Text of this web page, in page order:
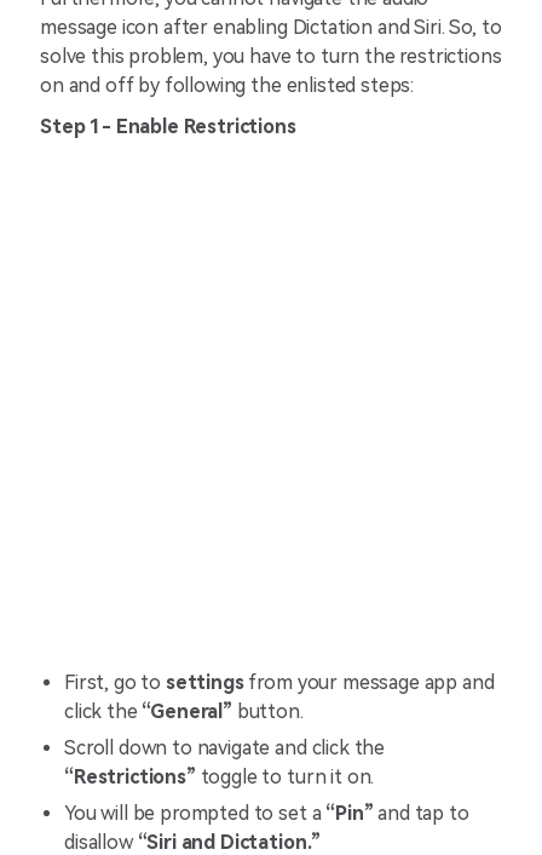
message icon after enabling Dictation and Siri. So, to
solve this problem, you have to turn the restrictions
on and off by following the enlisted steps:
Step 1- Enable Restrictions
First, go to settingsfrom your message app and
click the “General” button.
Scroll down to navigate and click the
“Restrictions” toggle to turn it on.
You will be prompted to set a “Pin” and tap to
disallow “Siri and Dictation.”